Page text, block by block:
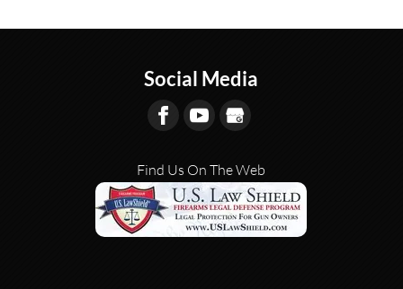
Social Media
Find Us On The Web